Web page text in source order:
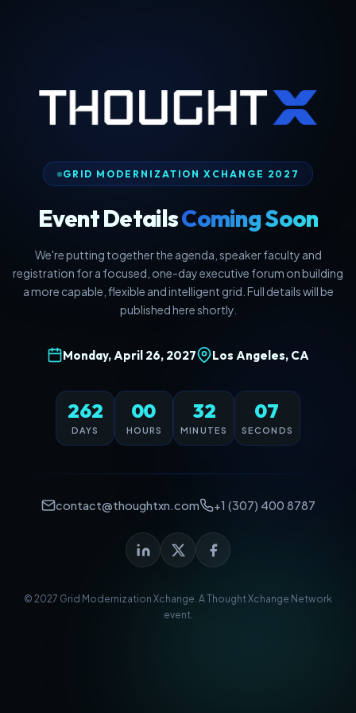
GRID MODERNIZATION XCHANGE 2027
Event DetailsComing Soon
We're putting together the agenda, speaker faculty and
registration for a focused, one-day executive forum on building
a more capable, flexible and intelligent grid. Full details will be
published here shortly.
Monday, April 26, 2027 Los Angeles, CA
262
DAYS
00
HOURS
32
MINUTES
07
SECONDS
contact@thoughtxn.com +1 (307) 400 8787
© 2027 Grid Modernization Xchange. AThought Xchange Network
event.